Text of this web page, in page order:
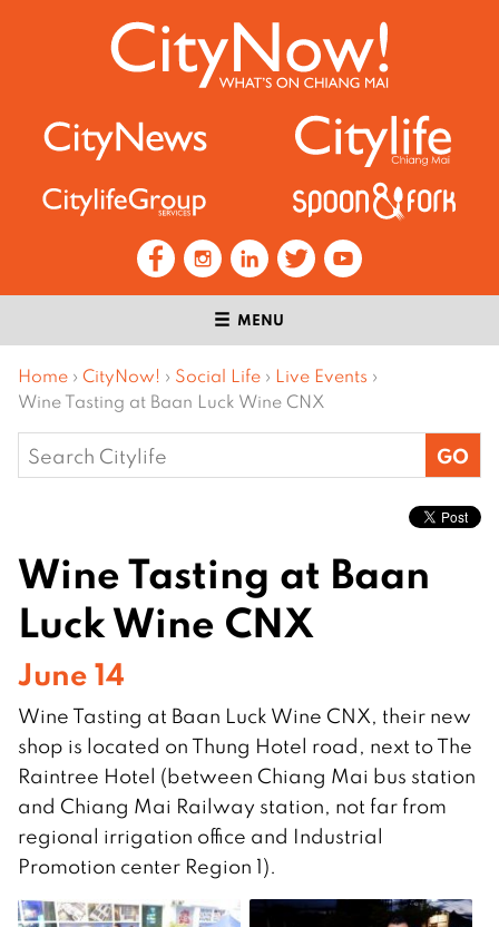
MENU
Home › CityNow! › Social Life › Live Events ›
Wine Tasting at Baan Luck Wine CNX
Search
for:
Wine Tasting at Baan
Luck Wine CNX
June 14
Wine Tasting at Baan Luck Wine CNX, their new
shop is located on Thung Hotel road, next to The
Raintree Hotel (between Chiang Mai bus station
and Chiang Mai Railway station, not far from
regional irrigation office and Industrial
Promotion center Region 1).